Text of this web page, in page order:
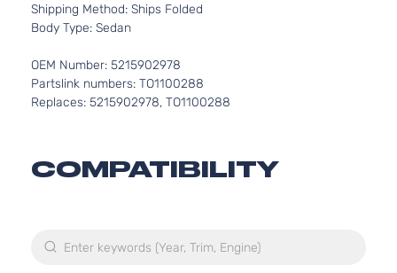
Shipping Method: Ships Folded
Body Type: Sedan
OEM Number: 5215902978
Partslink numbers: TO1100288
Replaces: 5215902978, TO1100288
COMPATIBILITY